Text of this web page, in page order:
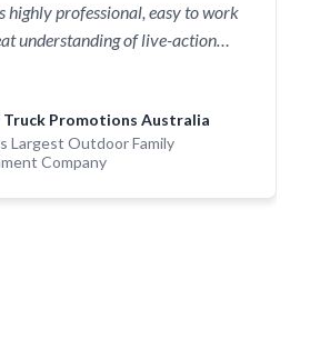
highly professional, easy to work
understanding of live-action
the energy, excitement,
truck action to the atmosphere
that really tell the story of the
reflect what Monster Truck
Promotions Australia
Largest Outdoor Family
Company